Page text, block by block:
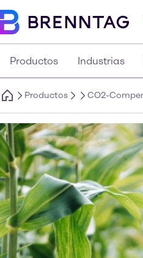
Productos Industrias
Productos CO2-